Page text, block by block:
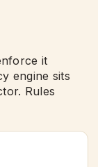
it
engine sits
Rules